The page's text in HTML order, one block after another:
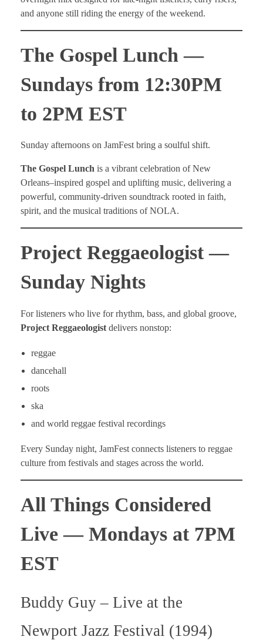
and anyone still riding the energy of the weekend.
The Gospel Lunch —
Sundays from 12:30PM
to 2PM EST
Sunday afternoons on JamFest bring a soulful shift.
The Gospel Lunch is a vibrant celebration of New
Orleans–inspired gospel and uplifting music, delivering a
powerful, community-driven soundtrack rooted in faith,
spirit, and the musical traditions of NOLA.
Project Reggaeologist —
Sunday Nights
For listeners who live for rhythm, bass, and global groove,
Project Reggaeologist delivers nonstop:
reggae
dancehall
roots
ska
and world reggae festival recordings
Every Sunday night, JamFest connects listeners to reggae
culture from festivals and stages across the world.
All Things Considered
Live — Mondays at 7PM
EST
Buddy Guy – Live at the
Newport Jazz Festival (1994)